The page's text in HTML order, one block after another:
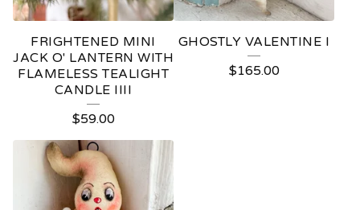
FRIGHTENED MINI
JACK O' LANTERN WITH
FLAMELESS TEALIGHT
CANDLE IIII
$59.00
GHOSTLY VALENTINE I
$165.00